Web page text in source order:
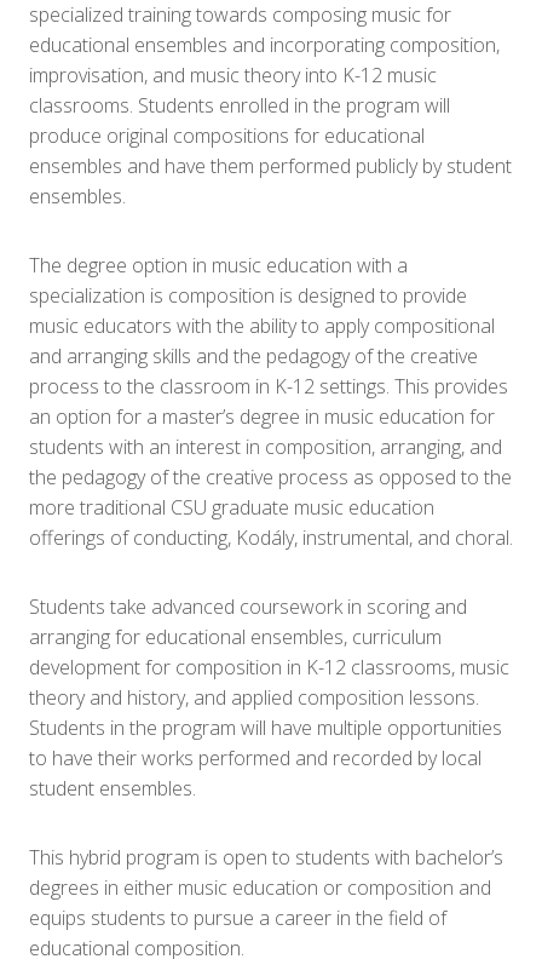
specialized training towards composing music for
educational ensembles and incorporating composition,
improvisation, and music theory into K-12 music
classrooms. Students enrolled in the program will
produce original compositions for educational
ensembles and have them performed publicly by student
ensembles.
The degree option in music education with a
specialization is composition is designed to provide
music educators with the ability to apply compositional
and arranging skills and the pedagogy of the creative
process to the classroom in K-12 settings. This provides
an option for a master’s degree in music education for
students with an interest in composition, arranging, and
the pedagogy of the creative process as opposed to the
more traditional CSU graduate music education
offerings of conducting, Kodály, instrumental, and choral.
Students take advanced coursework in scoring and
arranging for educational ensembles, curriculum
development for composition in K-12 classrooms, music
theory and history, and applied composition lessons.
Students in the program will have multiple opportunities
to have their works performed and recorded by local
student ensembles.
This hybrid program is open to students with bachelor’s
degrees in either music education or composition and
equips students to pursue a career in the field of
educational composition.